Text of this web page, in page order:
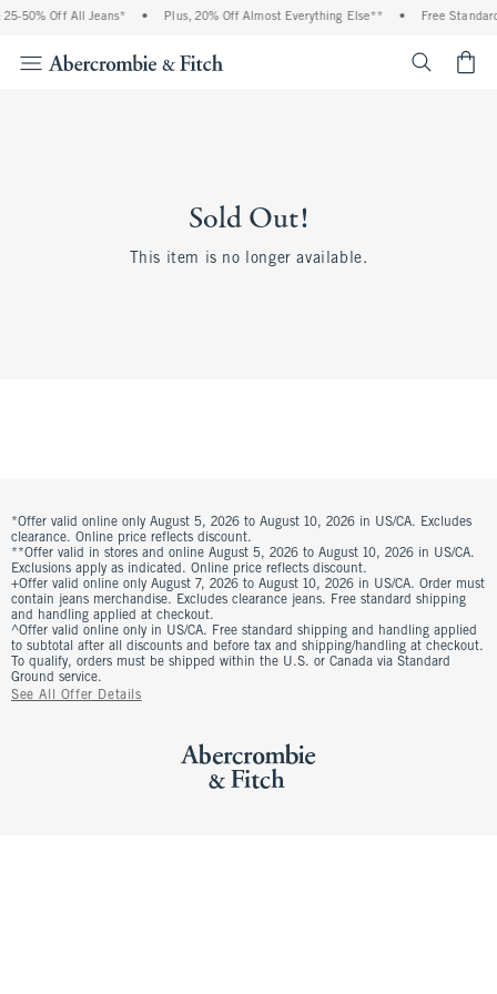
50% Off All Jeans* • Plus, 20% Off Almost Everything Else** • Free
Sold Out!
This item is no longer available.
*Offer valid online only August 5, 2026 to August 10, 2026 in US/CA. Excludes
clearance. Online price reflects discount.
**Offer valid in stores and online August 5, 2026 to August 10, 2026 in US/CA.
Exclusions apply as indicated. Online price reflects discount.
+Offer valid online only August 7, 2026 to August 10, 2026 in US/CA. Order must
contain jeans merchandise. Excludes clearance jeans. Free standard shipping
and handling applied at checkout.
^Offer valid online only in US/CA. Free standard shipping and handling applied
to subtotal after all discounts and before tax and shipping/handling at checkout.
To qualify, orders must be shipped within the U.S. or Canada via Standard
Ground service.
See All Offer Details